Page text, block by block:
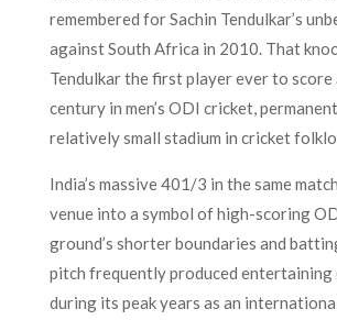
remembered for Sachin Tendulkar’s
against South Africa in 2010. That
Tendulkar the first player ever to score
century in men’s ODI cricket,
relatively small stadium in cricket
India’s massive 401/3 in the same
venue into a symbol of high-scoring
ground’s shorter boundaries and
pitch frequently produced entertaining
during its peak years as an